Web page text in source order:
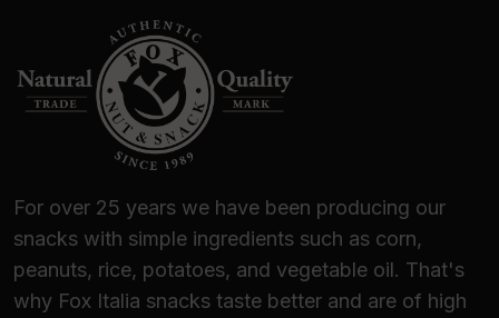
For over 25 years we have been producing our
snacks with simple ingredients such as corn,
peanuts, rice, potatoes, and vegetable oil. That's
why Fox Italia snacks taste better and are of high